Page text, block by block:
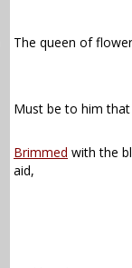
The queen of
Must be to him
Brimmed with the
aid,